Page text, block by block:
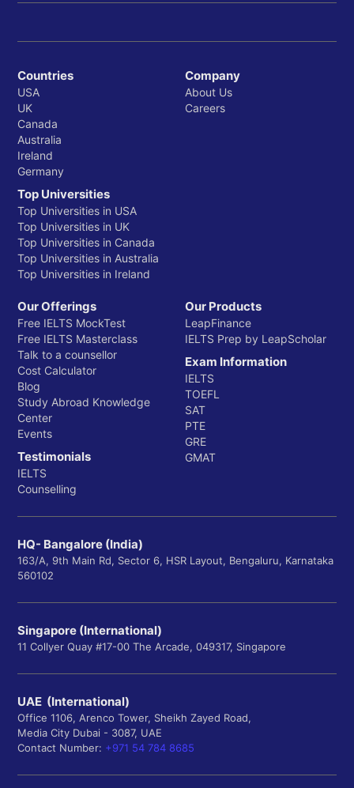
Countries
USA
UK
Canada
Australia
Ireland
Germany
Top Universities
Top Universities in USA
Top Universities in UK
Top Universities in Canada
Top Universities in Australia
Top Universities in Ireland
Company
About Us
Careers
Our Offerings
Free IELTS MockTest
Free IELTS Masterclass
Talk to a counsellor
Cost Calculator
Blog
Study Abroad Knowledge
Center
Events
Testimonials
IELTS
Counselling
Our Products
LeapFinance
IELTS Prep by LeapScholar
Exam Information
IELTS
TOEFL
SAT
PTE
GRE
GMAT
HQ- Bangalore (India)
163/A, 9th Main Rd, Sector 6, HSR Layout, Bengaluru, Karnataka
560102
Singapore (International)
11 Collyer Quay #17-00 The Arcade, 049317, Singapore
UAE (International)
Office 1106, Arenco Tower, Sheikh Zayed Road,
Media City Dubai - 3087, UAE
Contact Number: +971 54 784 8685